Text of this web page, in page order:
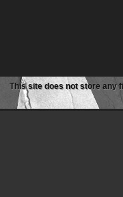
This site does not store any